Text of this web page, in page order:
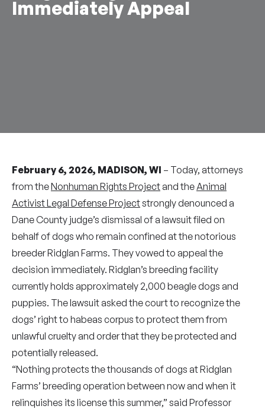
Immediately Appeal
February 6, 2026, MADISON, WI – Today, attorneys
from theNonhuman Rights Projectand theAnimal
Activist Legal Defense Projectstrongly denounced a
Dane County judge’s dismissal of a lawsuit filed on
behalf of dogs who remain confined at the notorious
breeder Ridglan Farms. They vowed to appeal the
decision immediately. Ridglan’s breeding facility
currently holds approximately 2,000 beagle dogs and
puppies. The lawsuit asked the court to recognize the
dogs’ right to habeas corpus to protect them from
unlawful cruelty and order that they be protected and
potentially released.
“Nothing protects the thousands of dogs at Ridglan
Farms’ breeding operation between now and when it
relinquishes its license this summer,” said Professor